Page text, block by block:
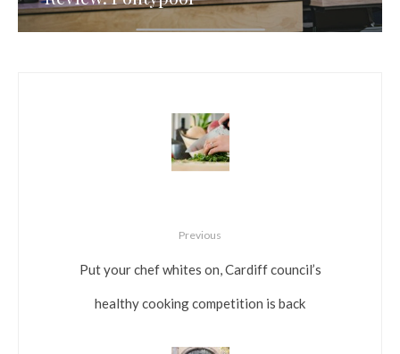
Previous
Put your chef whites on, Cardiff council’s
healthy cooking competition is back